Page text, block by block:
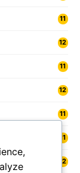
11
12
11
12
11
11
12